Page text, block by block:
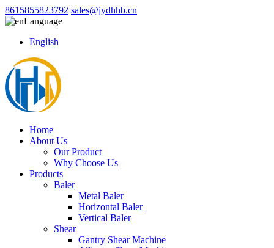
8615855823792 sales@jydhhb.cn
Language
English
Home
About Us
Our Product
Why Choose Us
Products
Baler
Metal Baler
Horizontal Baler
Vertical Baler
Shear
Gantry Shear Machine